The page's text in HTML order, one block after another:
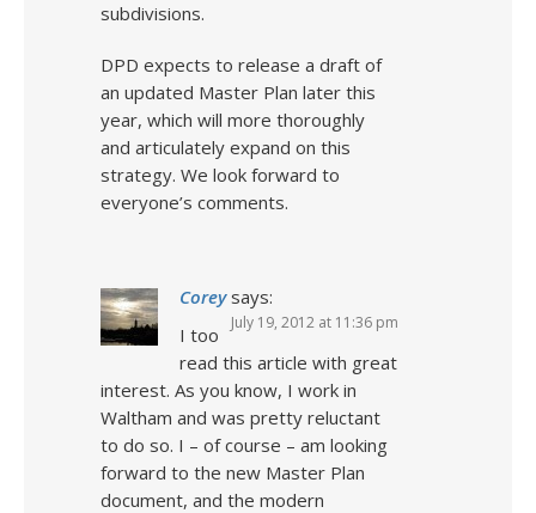
subdivisions.
DPD expects to release a draft of
an updated Master Plan later this
year, which will more thoroughly
and articulately expand on this
strategy. We look forward to
everyone’s comments.
Corey says:
July 19, 2012 at 11:36 pm
I too
read this article with great
interest. As you know, I work in
Waltham and was pretty reluctant
to do so. I – of course – am looking
forward to the new Master Plan
document, and the modern